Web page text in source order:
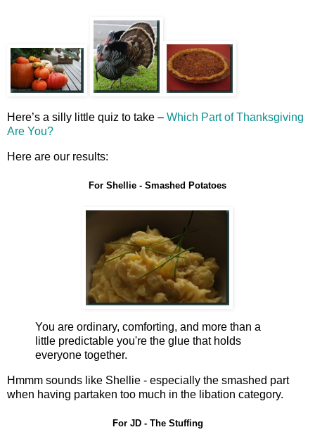
Here’s a silly little quiz to take – Which Part of Thanksgiving
Are You?
Here are our results:
For Shellie - Smashed Potatoes
You are ordinary, comforting, and more than a
little predictable you're the glue that holds
everyone together.
Hmmm sounds like Shellie - especially the smashed part
when having partaken too much in the libation category.
For JD - The Stuffing